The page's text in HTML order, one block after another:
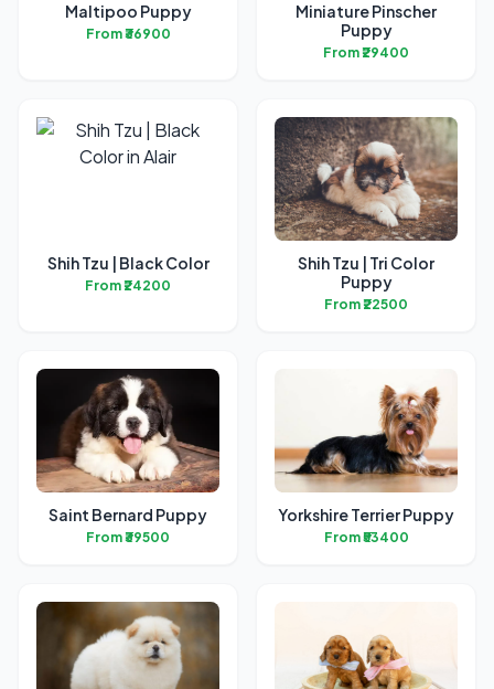
Maltipoo Puppy
From ₹36900
Miniature Pinscher
Puppy
From ₹29400
Shih Tzu | Black Color
From ₹24200
Shih Tzu | Tri Color
Puppy
From ₹22500
Saint Bernard Puppy
From ₹39500
Yorkshire Terrier Puppy
From ₹53400